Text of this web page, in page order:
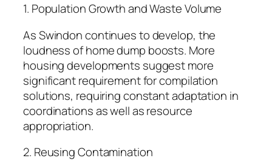
1. Population Growth and Waste Volume
As Swindon continues to develop, the
loudness of home dump boosts. More
housing developments suggest more
significant requirement for compilation
solutions, requiring constant adaptation in
coordinations as well as resource
appropriation.
2. Reusing Contamination